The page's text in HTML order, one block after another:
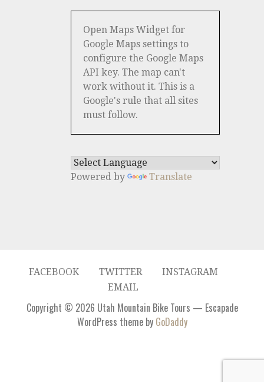
Open Maps Widget for
Google Maps settings to
configure the Google Maps
API key. The map can't
work without it. This is a
Google's rule that all sites
must follow.
Powered by Translate
FACEBOOK TWITTER
INSTAGRAM
EMAIL
Copyright © 2026 Utah Mountain Bike Tours — Escapade
WordPress theme by GoDaddy